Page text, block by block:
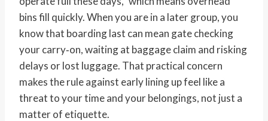
bins fill quickly. When you are in a later group, you
know that boarding last can mean gate checking
your carry‑on, waiting at baggage claim and risking
delays or lost luggage. That practical concern
makes the rule against early lining up feel like a
threat to your time and your belongings, not just a
matter of etiquette.